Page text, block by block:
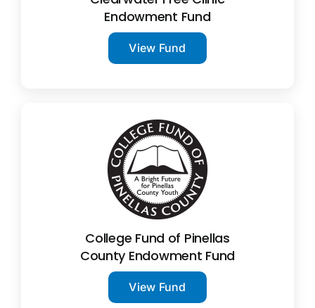
Endowment Fund
View Fund
College Fund of Pinellas
County Endowment Fund
View Fund